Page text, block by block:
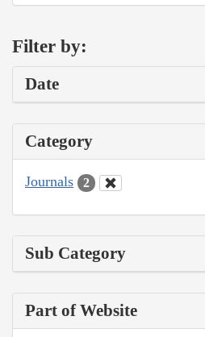
Filter by:
Date
Category
Journals 2
Sub Category
Part of Website